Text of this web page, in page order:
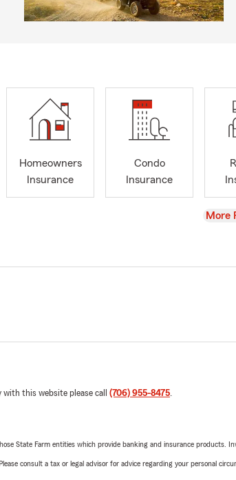
Homeowners
Insurance
Condo
Insurance
View
More
this website please call (706) 955-8475.
State Farm entities which provide banking and insurance products.
consult a tax or legal advisor for advice regarding your personal